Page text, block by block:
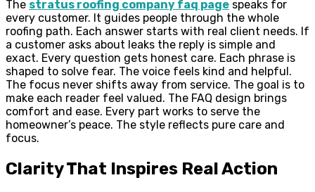
The stratus roofing company faq page speaks for
every customer. It guides people through the whole
roofing path. Each answer starts with real client needs. If
a customer asks about leaks the reply is simple and
exact. Every question gets honest care. Each phrase is
shaped to solve fear. The voice feels kind and helpful.
The focus never shifts away from service. The goal is to
make each reader feel valued. The FAQ design brings
comfort and ease. Every part works to serve the
homeowner’s peace. The style reflects pure care and
focus.
Clarity That Inspires Real Action